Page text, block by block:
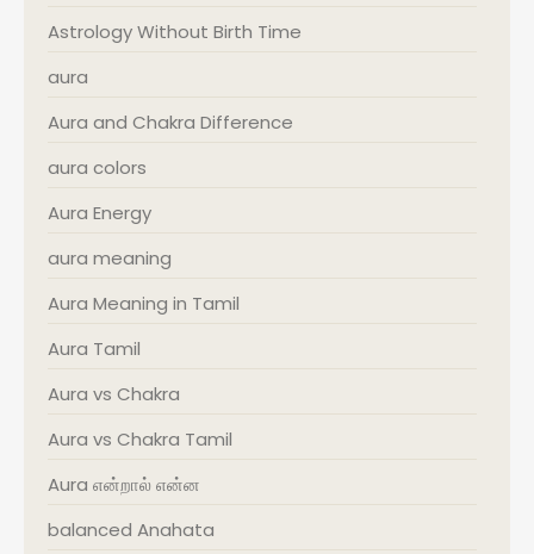
Astrology Without Birth Time
aura
Aura and Chakra Difference
aura colors
Aura Energy
aura meaning
Aura Meaning in Tamil
Aura Tamil
Aura vs Chakra
Aura vs Chakra Tamil
Aura என்றால் என்ன
balanced Anahata